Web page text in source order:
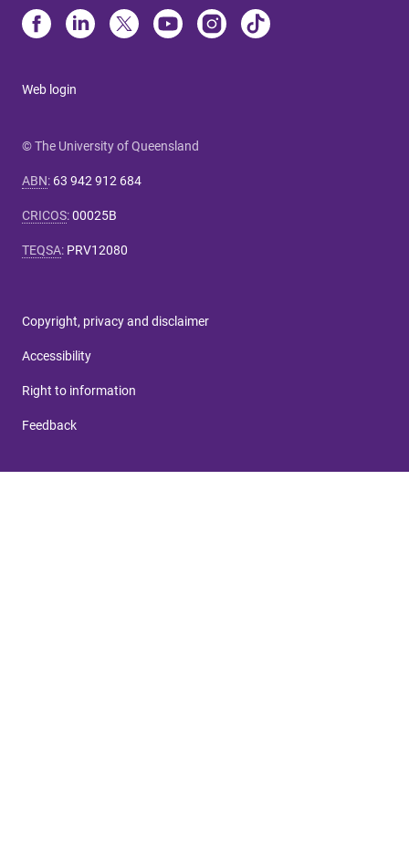
Web login
© The University of Queensland
ABN: 63 942 912 684
CRICOS:00025B
TEQSA: PRV12080
Copyright, privacy and disclaimer
Accessibility
Right to information
Feedback